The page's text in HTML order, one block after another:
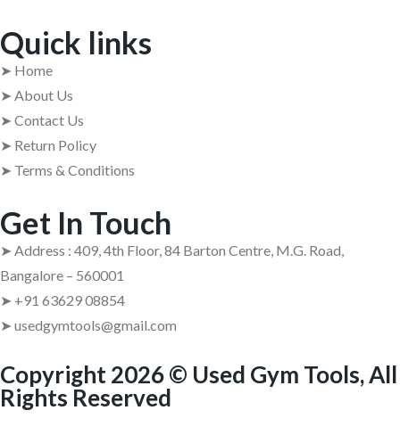
Quick links
➤ Home
➤ About Us
➤ Contact Us
➤ Return Policy
➤ Terms & Conditions
Get In Touch
➤ Address : 409, 4th Floor, 84 Barton Centre, M.G. Road,
Bangalore – 560001
➤ +91 63629 08854
➤ usedgymtools@gmail.com
Copyright 2026 © Used Gym Tools, All
Rights Reserved